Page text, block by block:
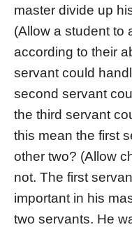
master divide up
(Allow a student to
according to their
servant could
second servant
the third servant
this mean the first
other two? (Allow
not. The first
important in his
two servants. He